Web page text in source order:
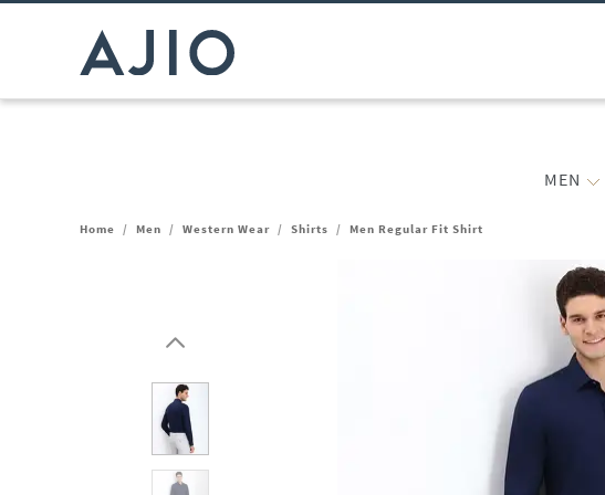
MEN
Home / Men / Western Wear / Shirts / Men Regular Fit Shirt